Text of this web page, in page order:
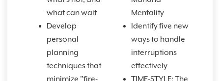
what can wait
Develop
personal
planning
techniques that
minimize "fire-
Mentality
Identify five new
ways to handle
interruptions
effectively
TIME-STYLE: The